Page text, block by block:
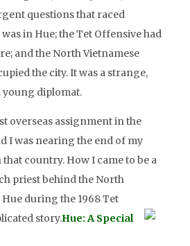
questions that raced
in Hue; the Tet Offensive had
and the North Vietnamese
the city. It was a strange,
diplomat.
overseas assignment in the
I was nearing the end of my
country. How I came to be a
priest behind the North
during the 1968 Tet
story.Hue: A Special